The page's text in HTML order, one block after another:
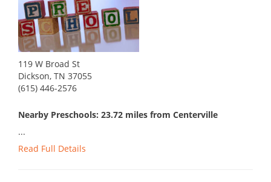
119 W Broad St
Dickson, TN 37055
(615) 446-2576
Nearby Preschools: 23.72 miles from Centerville
...
Read Full Details